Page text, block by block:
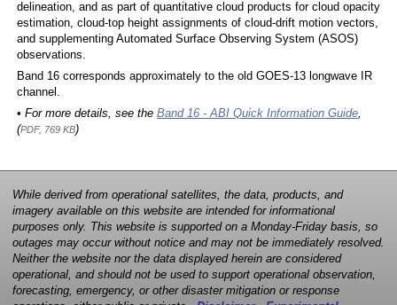
delineation, and as part of quantitative cloud products for cloud opacity
estimation, cloud-top height assignments of cloud-drift motion vectors,
and supplementing Automated Surface Observing System (ASOS)
observations.
Band 16 corresponds approximately to the old GOES-13 longwave IR
channel.
• For more details, see the Band 16 - ABI Quick Information Guide,
(PDF, 769 KB)
While derived from operational satellites, the data, products, and
imagery available on this website are intended for informational
purposes only. This website is supported on a Monday-Friday basis, so
outages may occur without notice and may not be immediately resolved.
Neither the website nor the data displayed herein are considered
operational, and should not be used to support operational observation,
forecasting, emergency, or other disaster mitigation or response